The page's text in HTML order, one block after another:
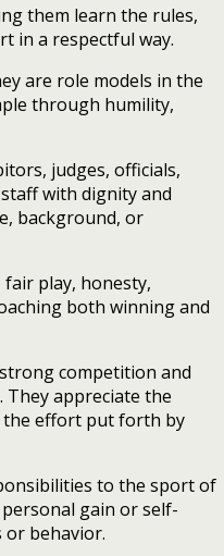
them learn the rules,
in a respectful way.
are role models in the
through humility,
judges, officials,
with dignity and
background, or
play, honesty,
both winning and
competition and
appreciate the
the effort put forth by
to the sport of
gain or self-
or behavior.